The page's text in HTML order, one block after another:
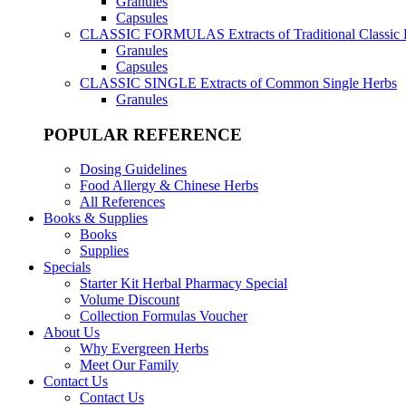
Capsules
CLASSIC FORMULAS Extracts of Traditional Classic
Granules
Capsules
CLASSIC SINGLE Extracts of Common Single Herbs
Granules
POPULAR REFERENCE
Dosing Guidelines
Food Allergy & Chinese Herbs
All References
Books & Supplies
Books
Supplies
Specials
Starter Kit Herbal Pharmacy Special
Volume Discount
Collection Formulas Voucher
About Us
Why Evergreen Herbs
Meet Our Family
Contact Us
Contact Us